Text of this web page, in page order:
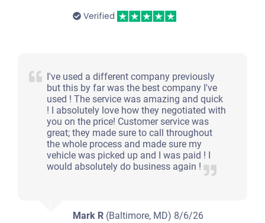
Verified
I've used a different company previously
but this by far was the best company I've
used ! The service was amazing and quick
! I absolutely love how they negotiated with
you on the price! Customer service was
great; they made sure to call throughout
the whole process and made sure my
vehicle was picked up and I was paid ! I
would absolutely do business again !
Mark R (Baltimore, MD) 8/6/26